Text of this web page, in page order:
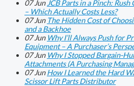
07 Jun JCB Parts in a Pinch:
– Which Actually Costs Less?
07 Jun The Hidden Cost of
and a Backhoe
07 Jun Why I’ll Always Push for
Equipment – A Purchaser’s
07 Jun Why I Stopped Bargain-
Attachments (A Purchasing
07 Jun How I Learned the Hard
Scissor Lift Parts Distributor